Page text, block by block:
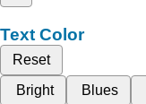
Text Color
Reset
Bright
Blues